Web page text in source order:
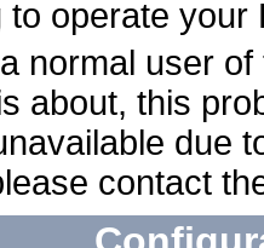
to operate your
normal user
about, this
due
contact